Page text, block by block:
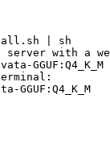
| sh
server with a
GGUF:Q4_K_M